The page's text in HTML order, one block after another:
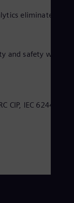
eliminate blind
and safety without
CIP, IEC 62443,